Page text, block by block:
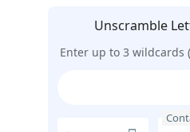
Unscramble
Enter up to 3 wildcards